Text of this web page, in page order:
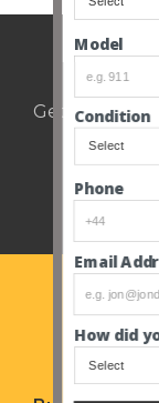
Get notified
Email
How did
Condition
Phone
Model